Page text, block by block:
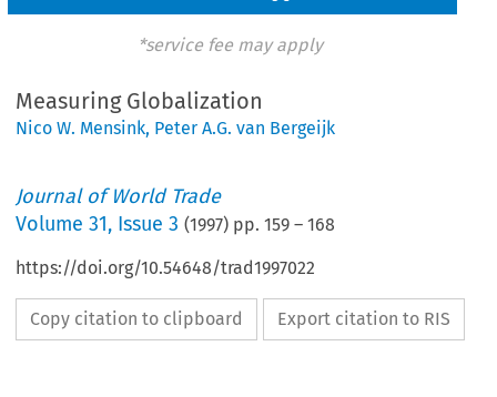
*service fee may apply
Measuring Globalization
Nico W. Mensink, Peter A.G. van Bergeijk
Journal of World Trade
Volume31, Issue 3 (1997) pp.159 –168
https://doi.org/10.54648/trad1997022
Copy citation to clipboard Export citation to RIS